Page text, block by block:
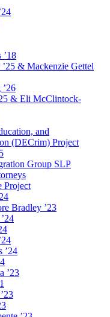
’18
& Mackenzie Gettel
& Eli McClintock-
and
(DECrim) Project
Group SLP
Project
Bradley ’23
’24
’23